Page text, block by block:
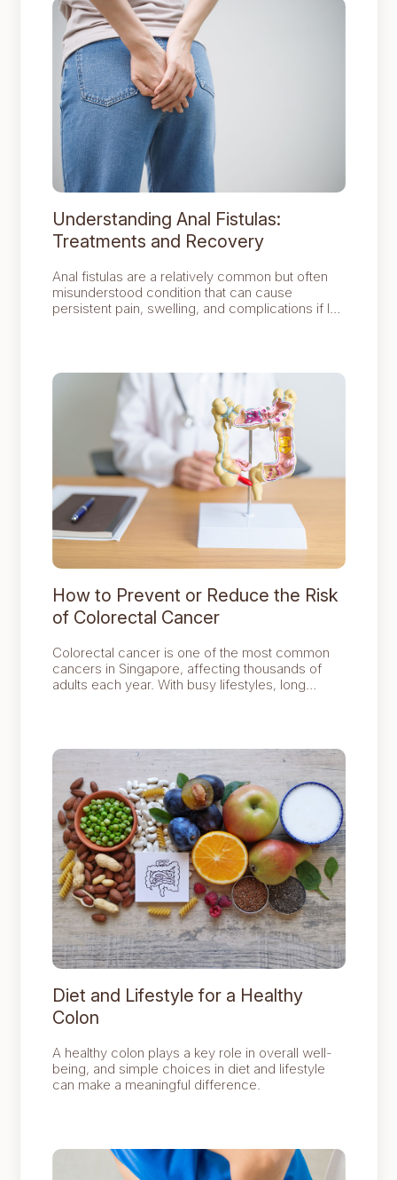
Understanding Anal Fistulas:
Treatments and Recovery
Anal fistulas are a relatively common but often
misunderstood condition that can cause
persistent pain, swelling, and complications if left
How to Prevent or Reduce the Risk
of Colorectal Cancer
Colorectal cancer is one of the most common
cancers in Singapore, affecting thousands of
adults each year. With busy lifestyles, long
Diet and Lifestyle for a Healthy
Colon
A healthy colon plays a key role in overall well-
being, and simple choices in diet and lifestyle
can make a meaningful difference.